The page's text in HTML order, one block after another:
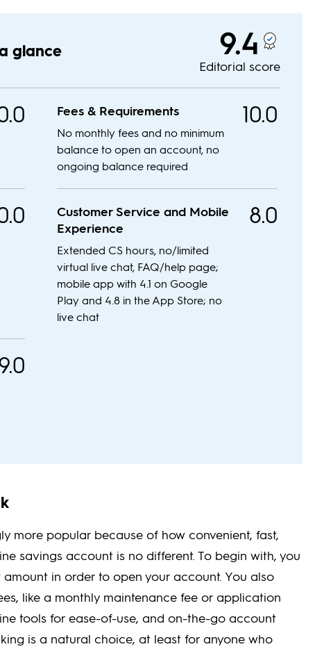
glance 9.4
Editorial score
Fees & Requirements
No monthly fees and no minimum
balance to open an account, no
ongoing balance required
10.0
Customer Service and Mobile
Experience
Extended CS hours, no/limited
virtual live chat, FAQ/help page;
mobile app with 4.1 on Google
Play and 4.8 in the App Store; no
live chat
8.0
more popular because of how convenient, fast,
savings account is no different. To begin with, you
in order to open your account. You also
like a monthly maintenance fee or application
tools for ease-of-use, and on-the-go account
is a natural choice, at least for anyone who